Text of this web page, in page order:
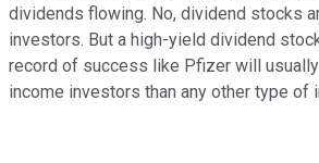
dividends flowing. No, dividend stocks
investors. But a high-yield dividend
record of success like Pfizer will
income investors than any other type of